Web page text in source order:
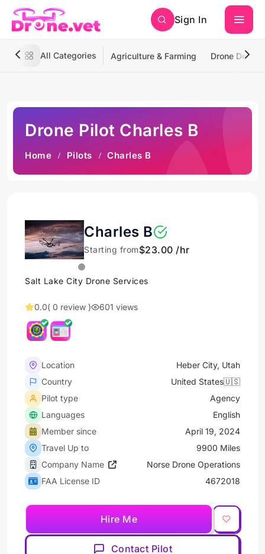
Sign In
All Categories Agriculture & Farming Drone
Drone Pilot Charles B
Home Pilots Charles B
Charles B
Starting from$23.00 /hr
Salt Lake City Drone Services
0.0( 0 review ) 601 views
Location
Heber City, Utah
Country
United States🇺🇸
Pilot type
Agency
Languages
English
Member since
April 19, 2024
Travel Up to
9900 Miles
Company Name
Norse Drone Operations
FAA License ID
4672018
Hire Me
Contact Pilot